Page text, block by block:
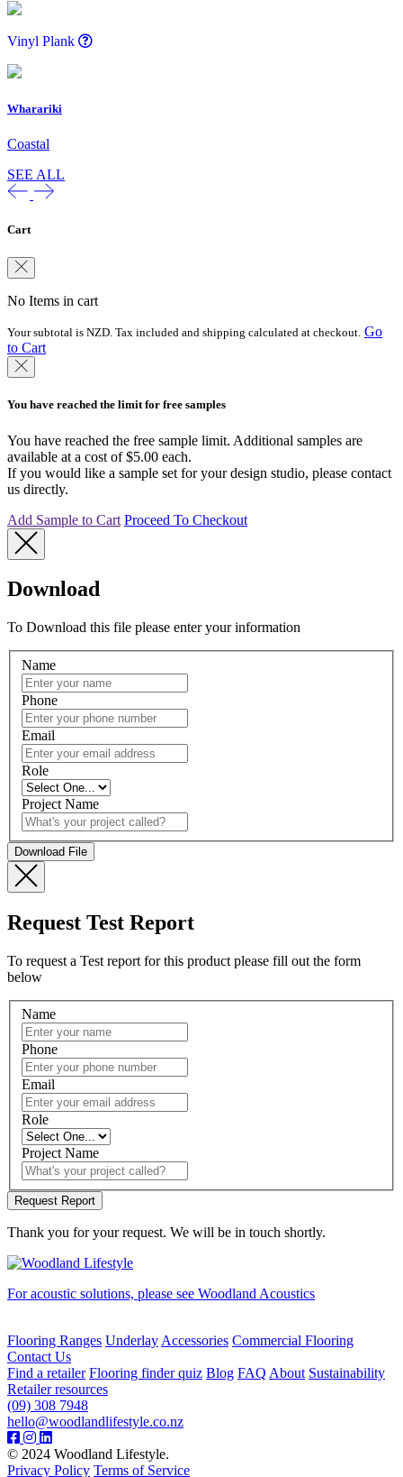
Vinyl Plank
Wharariki
Coastal
SEE ALL
Cart
No Items in cart
Your subtotal is NZD. Tax included and shipping calculated at checkout. Go
to Cart
You have reached the limit for free samples
You have reached the free sample limit. Additional samples are
available at a cost of $5.00 each.
If you would like a sample set for your design studio, please contact
us directly.
Add Sample to Cart Proceed To Checkout
Download
To Download this file please enter your information
Name
Phone
Email
Role
Project Name
Request Test Report
To request a Test report for this product please fill out the form
below
Name
Phone
Email
Role
Project Name
Thank you for your request. We will be in touch shortly.
For acoustic solutions, please see Woodland Acoustics
Flooring Ranges Underlay Accessories Commercial Flooring
Contact Us
Find a retailer Flooring finder quiz Blog FAQ About Sustainability
Retailer resources
(09) 308 7948
hello@woodlandlifestyle.co.nz
© 2024 Woodland Lifestyle.
Privacy Policy Terms of Service